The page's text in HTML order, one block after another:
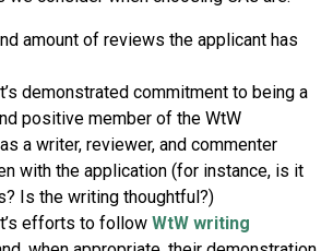
amount of reviews the applicant has
demonstrated commitment to being a
positive member of the WtW
a writer, reviewer, and commenter
with the application (for instance, is it
Is the writing thoughtful?)
efforts to follow WtW writing